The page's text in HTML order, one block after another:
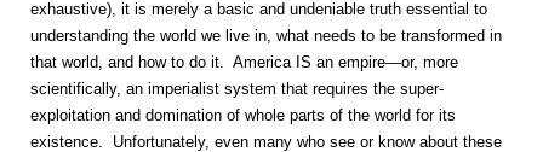
exhaustive), it is merely a basic and undeniable truth essential to
understanding the world we live in, what needs to be transformed in
that world, and how to do it. America IS an empire—or, more
scientifically, an imperialist system that requires the super-
exploitation and domination of whole parts of the world for its
existence. Unfortunately, even many who see or know about these